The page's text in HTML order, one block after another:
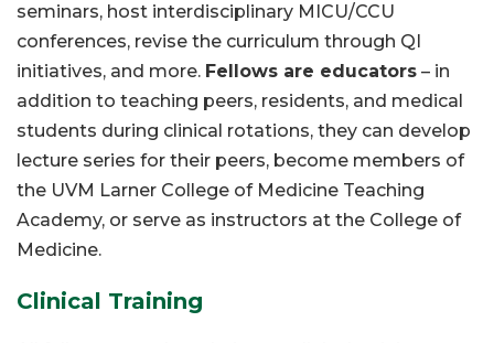
seminars, host interdisciplinary MICU/CCU
conferences, revise the curriculum through QI
initiatives, and more. Fellows are educators – in
addition to teaching peers, residents, and medical
students during clinical rotations, they can develop
lecture series for their peers, become members of
the UVM Larner College of Medicine Teaching
Academy, or serve as instructors at the College of
Medicine.
Clinical Training